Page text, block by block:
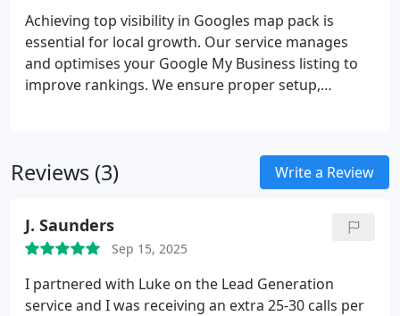
business.
Achieving top visibility in Googles map pack is
essential for local growth. Our service manages
and optimises your Google My Business listing to
improve rankings. We ensure proper setup,
geographic areas. Reputation management and
reporting help maintain strong visibility and
Reviews (3) Write a Review
J. Saunders
Sep 15, 2025
I partnered with Luke on the Lead Generation
service and I was receiving an extra 25-30 calls per